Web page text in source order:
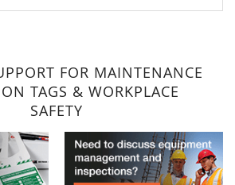
FOR MAINTENANCE
TAGS & WORKPLACE
SAFETY